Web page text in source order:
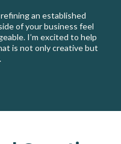
an established
of your business feel
I’m excited to help
is not only creative but